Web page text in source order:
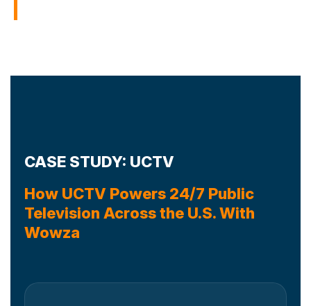
CASE STUDY: UCTV
How UCTV Powers 24/7 Public
Television Across the U.S. With
Wowza